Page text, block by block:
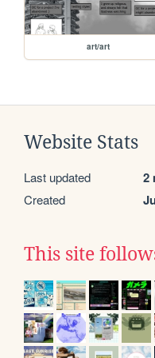
art/art
Website Stats
Last updated 2
Created
This site